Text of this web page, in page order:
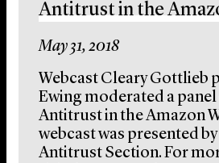
Antitrust in the
May 31, 2018
Webcast Cleary Gottlieb
Ewing moderated a
Antitrust in the Amazon
webcast was presented
Antitrust Section. For